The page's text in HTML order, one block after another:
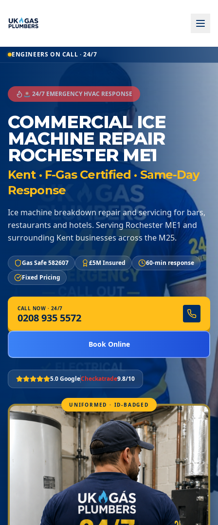
ENGINEERS ON CALL · 24/7
🚨 24/7 EMERGENCY HVAC RESPONSE
COMMERCIAL ICE
MACHINE REPAIR
ROCHESTER ME1
Kent · F-Gas Certified · Same-Day
Response
Ice machine breakdown repair and servicing for bars,
restaurants and hotels. Serving Rochester ME1 and
surrounding Kent businesses across the M25.
Gas Safe 582607 £5M Insured
60-min response
Fixed Pricing
CALL NOW · 24/7
0208 935 5572
Book Online
5.0 GoogleCheckatrade9.8/10
UNIFORMED · ID-BADGED